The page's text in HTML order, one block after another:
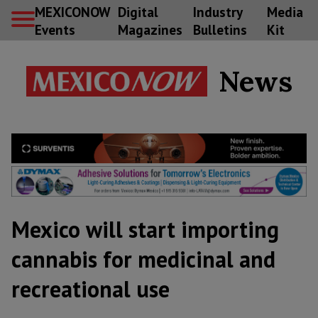
MEXICONOW
Events
Digital
Magazines
Industry
Bulletins
Media
Kit
News
Mexico will start importing
cannabis for medicinal and
recreational use